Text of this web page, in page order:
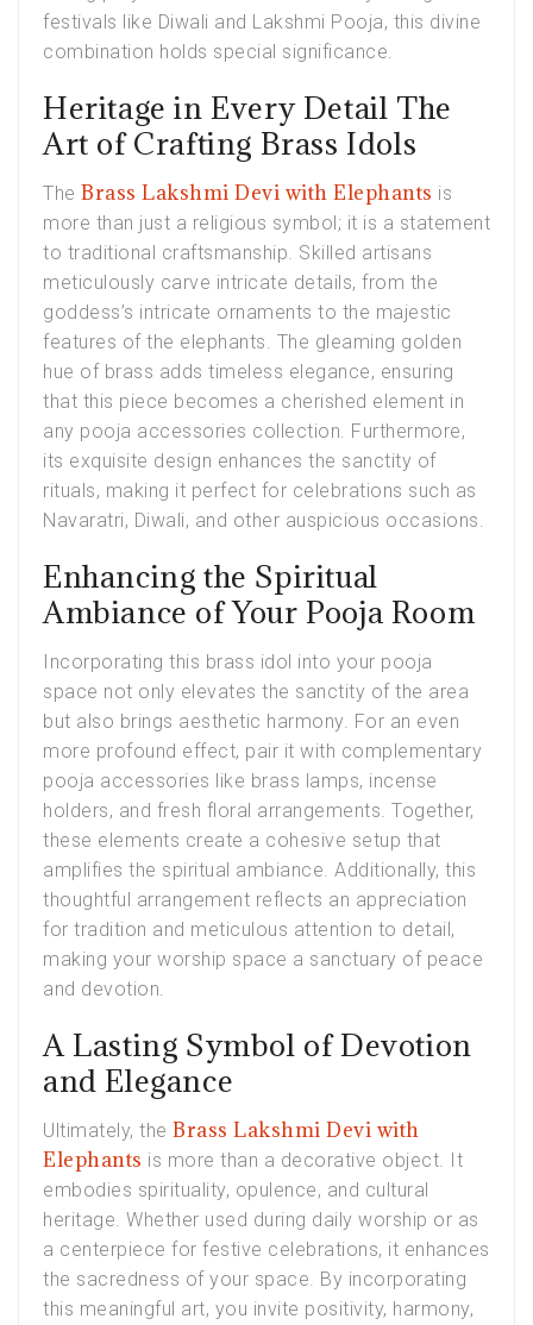
festivals like Diwali and Lakshmi Pooja, this divine
combination holds special significance.
Heritage in Every Detail The
Art of Crafting Brass Idols
The Brass Lakshmi Devi with Elephants is
more than just a religious symbol; it is a statement
to traditional craftsmanship. Skilled artisans
meticulously carve intricate details, from the
goddess’s intricate ornaments to the majestic
features of the elephants. The gleaming golden
hue of brass adds timeless elegance, ensuring
that this piece becomes a cherished element in
any pooja accessories collection. Furthermore,
its exquisite design enhances the sanctity of
rituals, making it perfect for celebrations such as
Navaratri, Diwali, and other auspicious occasions.
Enhancing the Spiritual
Ambiance of Your Pooja Room
Incorporating this brass idol into your pooja
space not only elevates the sanctity of the area
but also brings aesthetic harmony. For an even
more profound effect, pair it with complementary
pooja accessories like brass lamps, incense
holders, and fresh floral arrangements. Together,
these elements create a cohesive setup that
amplifies the spiritual ambiance. Additionally, this
thoughtful arrangement reflects an appreciation
for tradition and meticulous attention to detail,
making your worship space a sanctuary of peace
and devotion.
A Lasting Symbol of Devotion
and Elegance
Ultimately, the Brass Lakshmi Devi with
Elephants is more than a decorative object. It
embodies spirituality, opulence, and cultural
heritage. Whether used during daily worship or as
a centerpiece for festive celebrations, it enhances
the sacredness of your space. By incorporating
this meaningful art, you invite positivity, harmony,